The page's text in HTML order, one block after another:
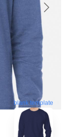
blank template